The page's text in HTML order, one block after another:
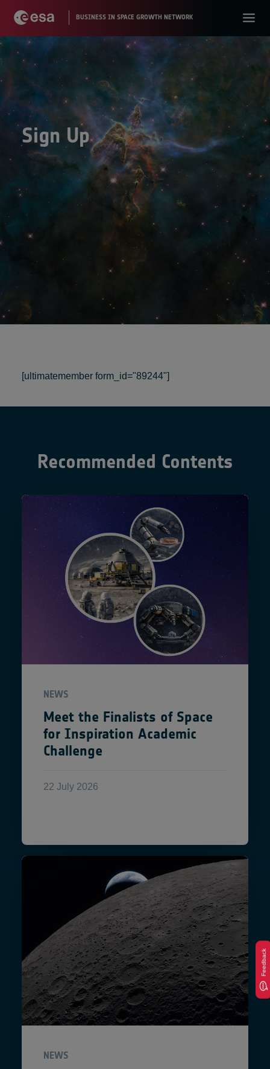
Sign Up
[ultimatemember form_id="89244"]
Recommended Contents
NEWS
Meet the Finalists of Space
for Inspiration Academic
Challenge
22 July 2026
NEWS
Feedback